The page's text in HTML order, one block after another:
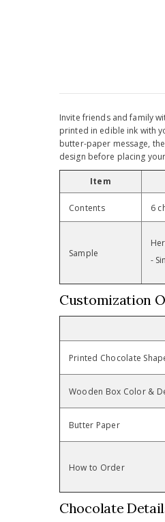
Invite friends and family
printed in edible ink with
butter-paper message,
design before placing
Item
Contents 6
Sample
-
Customization
Printed Chocolate
Wooden Box Color &
Butter Paper
How to Order
Chocolate